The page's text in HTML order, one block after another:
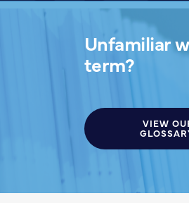
Unfamiliar
term?
VIEW